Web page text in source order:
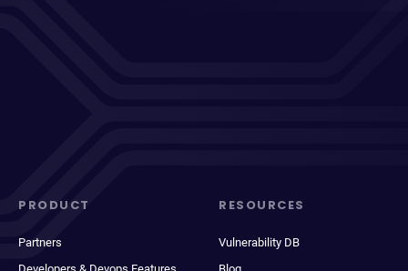
PRODUCT
Partners
RESOURCES
Vulnerability DB